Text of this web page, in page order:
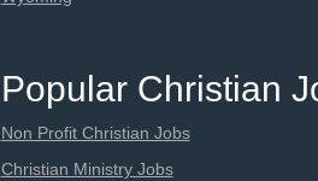
Popular Christian
Non Profit Christian Jobs
Christian Ministry Jobs